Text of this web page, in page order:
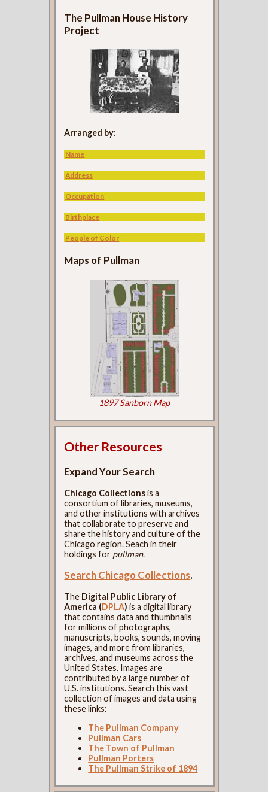
The Pullman House History
Project
Arranged by:
Name
Address
Occupation
Birthplace
People of Color
Maps of Pullman
1897 Sanborn Map
Other Resources
Expand Your Search
Chicago Collectionsis a
consortium of libraries, museums,
and other institutions with archives
that collaborate to preserve and
share the history and culture of the
Chicago region. Seach in their
holdings for pullman.
Search Chicago Collections.
The Digital Public Library of
America (DPLA) is a digital library
that contains data and thumbnails
for millions of photographs,
manuscripts, books, sounds, moving
images, and more from libraries,
archives, and museums across the
United States. Images are
contributed by a large number of
U.S. institutions. Search this vast
collection of images and data using
these links:
The Pullman Company
Pullman Cars
The Town of Pullman
Pullman Porters
The Pullman Strike of 1894